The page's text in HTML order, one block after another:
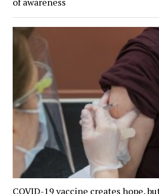
COVID-19 vaccine creates hope,